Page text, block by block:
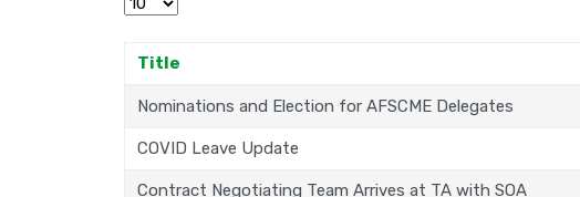
Title
Nominations and Election for AFSCME Delegates
COVID Leave Update
Contract Negotiating Team Arrives at TA with SOA